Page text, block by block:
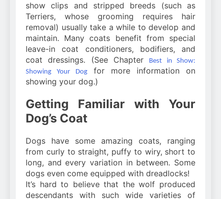
show clips and stripped breeds (such as
Terriers, whose grooming requires hair
removal) usually take a while to develop and
maintain. Many coats benefit from special
leave-in coat conditioners, bodifiers, and
coat dressings. (See Chapter
Best in Show:
Showing Your Dog
for more information on
showing your dog.)
Getting Familiar with Your
Dog’s Coat
Dogs have some amazing coats, ranging
from curly to straight, puffy to wiry, short to
long, and every variation in between. Some
dogs even come equipped with dreadlocks!
It’s hard to believe that the wolf produced
descendants with such wide varieties of